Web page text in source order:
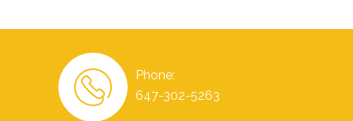
Phone:
647-302-5263